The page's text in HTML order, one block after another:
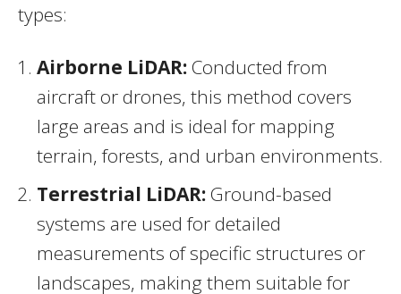
types:
Airborne LiDAR: Conducted from
aircraft or drones, this method covers
large areas and is ideal for mapping
terrain, forests, and urban environments.
Terrestrial LiDAR: Ground-based
systems are used for detailed
measurements of specific structures or
landscapes, making them suitable for